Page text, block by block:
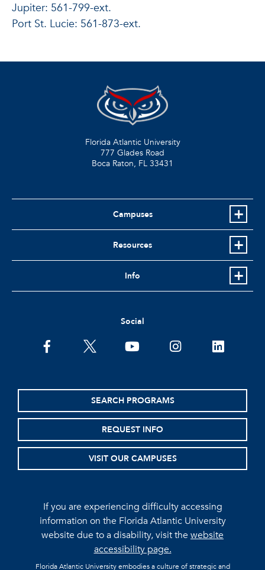
Jupiter: 561-799-ext.
Port St. Lucie: 561-873-ext.
Florida Atlantic University
777 Glades Road
Boca Raton, FL 33431
Campuses
Resources
Info
Social
facebooktwitter youtubeinstagramlinkedin
SEARCH PROGRAMS
REQUEST INFO
VISIT OUR CAMPUSES
If you are experiencing difficulty accessing
information on the Florida Atlantic University
website due to a disability, visit thewebsite
accessibility page.
Florida Atlantic University embodies a culture of strategic and